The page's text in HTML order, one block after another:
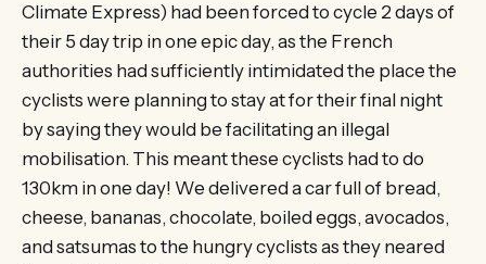
Climate Express) had been forced to cycle 2 days of
their 5 day trip in one epic day, as the French
authorities had sufficiently intimidated the place the
cyclists were planning to stay at for their final night
by saying they would be facilitating an illegal
mobilisation. This meant these cyclists had to do
130km in one day! We delivered a car full of bread,
cheese, bananas, chocolate, boiled eggs, avocados,
and satsumas to the hungry cyclists as they neared